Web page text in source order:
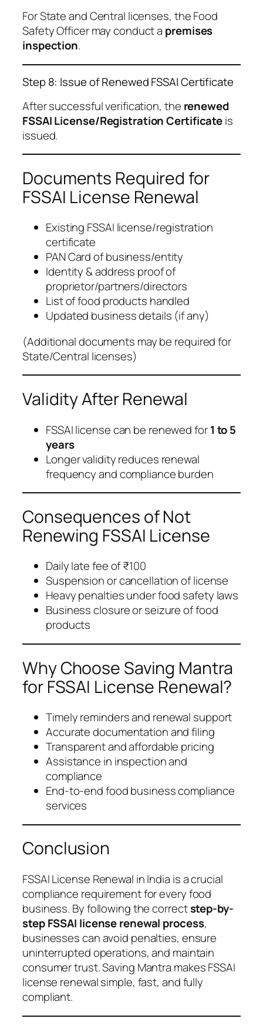
For State and Central licenses, the Food
Safety Officer may conduct a premises
inspection.
Step 8: Issue of Renewed FSSAI Certificate
After successful verification, the renewed
FSSAI License/Registration Certificateis
issued.
Documents Required for
FSSAI License Renewal
Existing FSSAI license/registration
certificate
PAN Card of business/entity
Identity & address proof of
proprietor/partners/directors
List of food products handled
Updated business details (if any)
(Additional documents may be required for
State/Central licenses)
Validity After Renewal
FSSAI license can be renewed for1 to 5
years
Longer validity reduces renewal
frequency and compliance burden
Consequences of Not
Renewing FSSAI License
Daily late fee of ₹100
Suspension or cancellation of license
Heavy penalties under food safety laws
Business closure or seizure of food
products
Why Choose Saving Mantra
for FSSAI License Renewal?
Timely reminders and renewal support
Accurate documentation and filing
Transparent and affordable pricing
Assistance in inspection and
compliance
End-to-end food business compliance
services
Conclusion
FSSAI License Renewal in India is a crucial
compliance requirement for every food
business. By following the correctstep-by-
step FSSAI license renewal process,
businesses can avoid penalties, ensure
uninterrupted operations, and maintain
consumer trust. Saving Mantra makes FSSAI
license renewal simple, fast, and fully
compliant.